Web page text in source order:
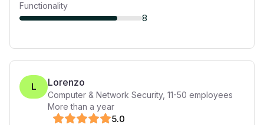
Functionality
8
L Lorenzo
Computer & Network Security, 11-50 employees
More than a year
5.0